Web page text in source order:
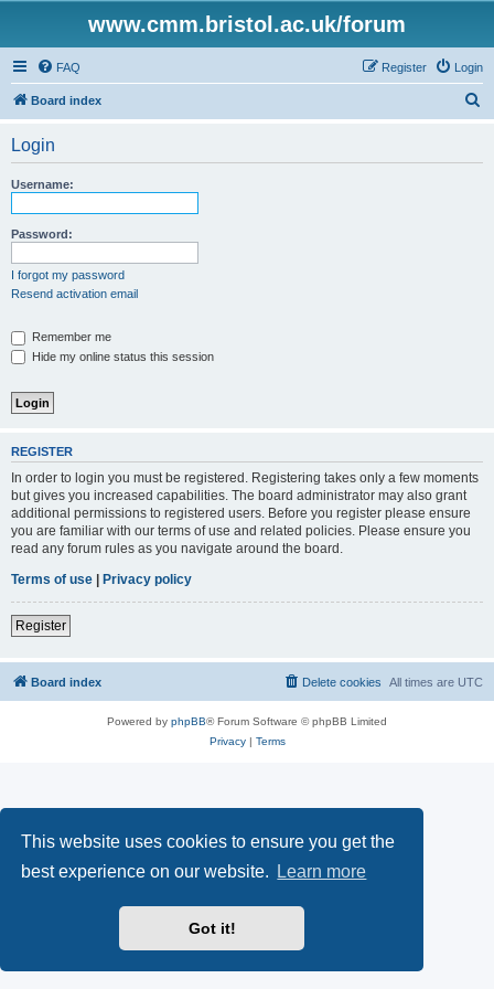
This website uses cookies to ensure you get the
best experience on our website.
Learn more
Got it!
www.cmm.bristol.ac.uk/forum
FAQ Login
Register
Board index
Login
Username:
Password:
I forgot my password
Resend activation email
Remember me
Hide my online status this session
REGISTER
In order to login you must be registered. Registering takes only a few moments
but gives you increased capabilities. The board administrator may also grant
additional permissions to registered users. Before you register please ensure
you are familiar with our terms of use and related policies. Please ensure you
read any forum rules as you navigate around the board.
Terms of use | Privacy policy
Register
Board index All times are UTC
Delete cookies
Powered by phpBB® Forum Software © phpBB Limited
Privacy| Terms